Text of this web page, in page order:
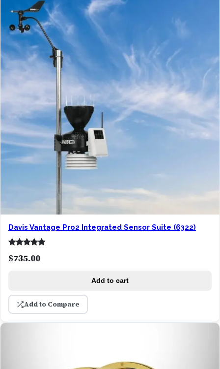
Davis Vantage Pro2 Integrated Sensor Suite (6322)
out of 5
rating
$735.00
Add to cart
Add to Compare